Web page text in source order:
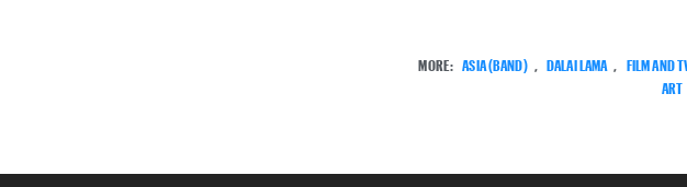
MORE: ASIA (BAND) , DALAI LAMA , FILM AND
ART